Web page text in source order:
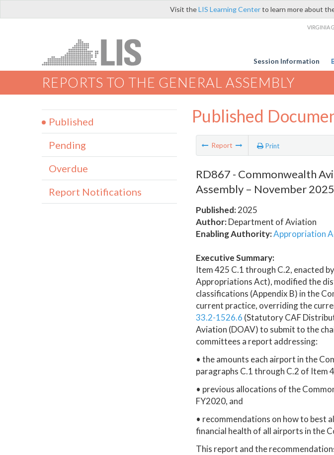
Visit theLIS Learning Centerto learn more about
VIRGINIA
Session Information
REPORTS TO THE GENERAL ASSEMBLY
Published
Report Print
RD867 - Commonwealth
Assembly – November 2025
Published:2025
Author:Department of Aviation
Enabling Authority:Appropriation
Executive Summary:
Item 425 C.1 through C.2, enacted
Appropriations Act), modified the
classifications (Appendix B) in the
current practice, overriding the
33.2-1526.6 (Statutory CAF
Aviation (DOAV) to submit to the
committees a report addressing:
• the amounts each airport in the
paragraphs C.1 through C.2 of Item
• previous allocations of the
FY2020, and
• recommendations on how to best
financial health of all airports in the
This report and the
Published
Pending
Overdue
Report Notifications